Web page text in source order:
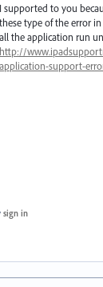
I supported to you
these type of the error
all the application run
http://
application-support-
sign in